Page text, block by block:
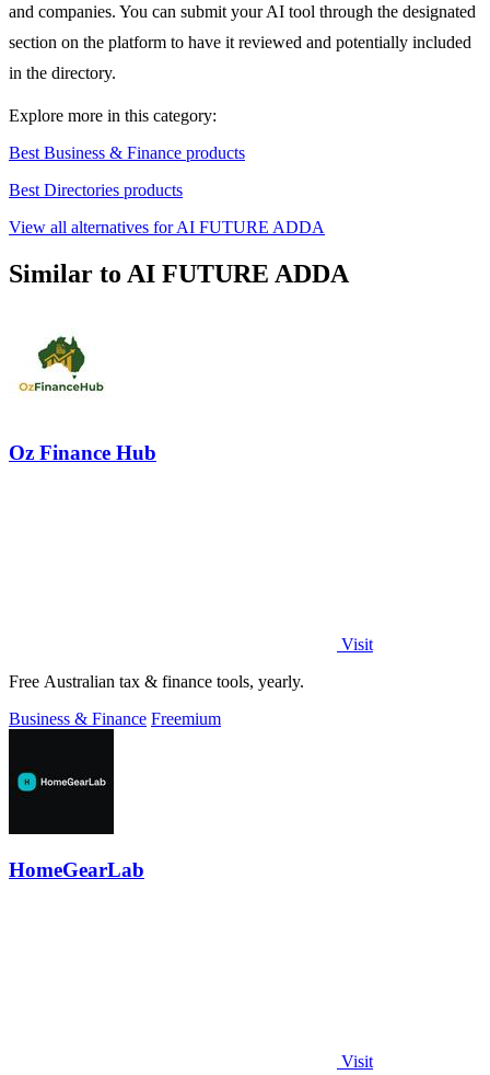
and companies. You can submit your AI tool through the designated
section on the platform to have it reviewed and potentially included
in the directory.
Explore more in this category:
Best Business & Finance products
Best Directories products
View all alternatives for AI FUTURE ADDA
Similar to AI FUTURE ADDA
Oz Finance Hub
Visit
Free Australian tax & finance tools, yearly.
Business & Finance Freemium
HomeGearLab
Visit